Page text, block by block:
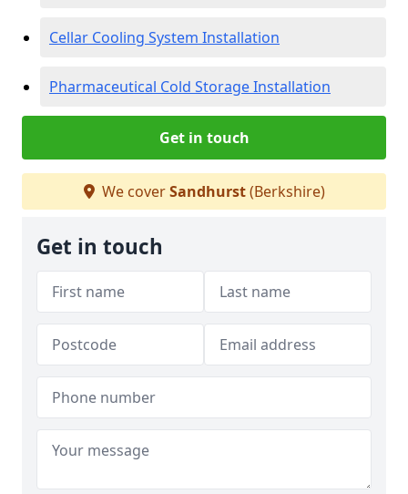
Cellar Cooling System Installation
Pharmaceutical Cold Storage Installation
Get in touch
We coverSandhurst(Berkshire)
Get in touch